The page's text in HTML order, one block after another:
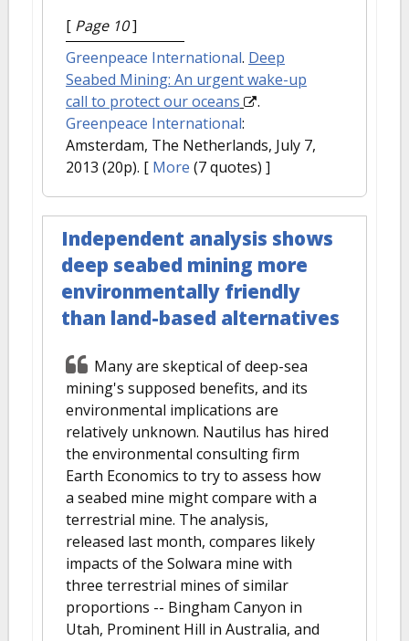
[ Page 10]
Greenpeace International. Deep
Seabed Mining: An urgent wake-up
call to protect our oceans
.
Greenpeace International:
Amsterdam, The Netherlands, July 7,
2013 (20p). [ More (7 quotes) ]
Independent analysis shows
deep seabed mining more
environmentally friendly
than land-based alternatives
Many are skeptical of deep-sea
mining's supposed benefits, and its
environmental implications are
relatively unknown. Nautilus has hired
the environmental consulting firm
Earth Economics to try to assess how
a seabed mine might compare with a
terrestrial mine. The analysis,
released last month, compares likely
impacts of the Solwara mine with
three terrestrial mines of similar
proportions -- Bingham Canyon in
Utah, Prominent Hill in Australia, and